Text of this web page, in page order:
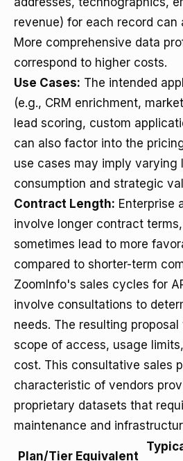
revenue) for each record can
More comprehensive data
correspond to higher costs.
Use Cases: The intended
(e.g., CRM enrichment,
lead scoring, custom
can also factor into the
use cases may imply varying
consumption and strategic
Contract Length: Enterprise
involve longer contract
sometimes lead to more
compared to shorter-term
ZoomInfo's sales cycles for
involve consultations to
needs. The resulting
scope of access, usage
cost. This consultative sales
characteristic of vendors
proprietary datasets that
maintenance and
Plan/Tier Equivalent